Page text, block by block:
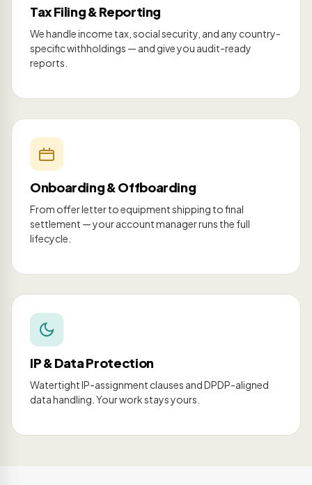
Tax Filing & Reporting
We handle income tax, social security, and any country-
specific withholdings — and give you audit-ready
reports.
Onboarding & Offboarding
From offer letter to equipment shipping to final
settlement — your account manager runs the full
lifecycle.
IP & Data Protection
Watertight IP-assignment clauses and DPDP-aligned
data handling. Your work stays yours.